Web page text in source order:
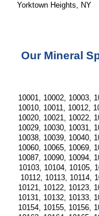
Yorktown Heights, NY
Our Mineral
10001, 10002, 10003,
10010, 10011, 10012,
10020, 10021, 10022,
10029, 10030, 10031,
10038, 10039, 10040,
10060, 10065, 10069,
10087, 10090, 10094,
10103, 10104, 10105,
10112, 10113, 10114,
10121, 10122, 10123,
10131, 10132, 10133,
10154, 10155, 10156,